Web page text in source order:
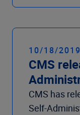
10/18/
CMS
CMS has
Self-